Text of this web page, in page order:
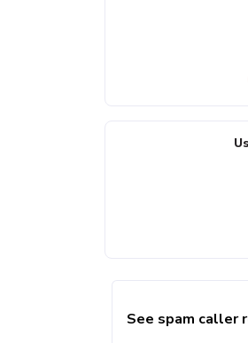
See spam caller